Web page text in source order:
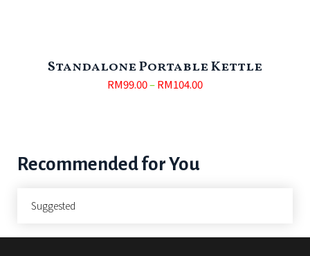
Standalone Portable Kettle
RM99.00–RM104.00
Recommended for You
Suggested